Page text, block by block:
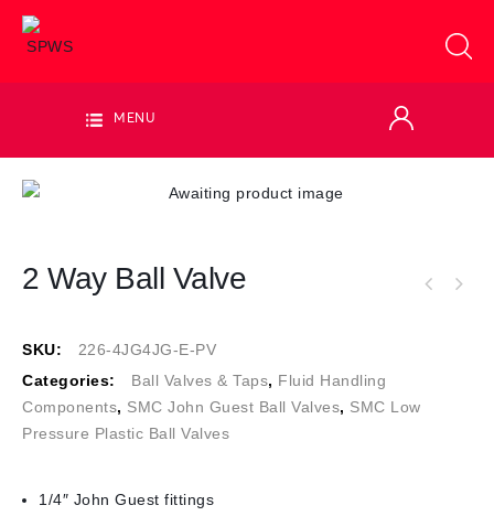
MENU
2 Way Ball Valve
SKU:
226-4JG4JG-E-PV
Categories:
Ball Valves & Taps, Fluid Handling
Components, SMC John Guest Ball Valves, SMC Low
Pressure Plastic Ball Valves
1/4″ John Guest fittings